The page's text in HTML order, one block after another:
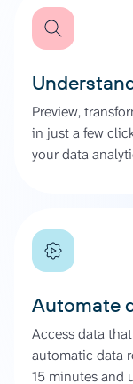
Preview,
in just a few
your data
Automate
Access data
automatic data
15 minutes and